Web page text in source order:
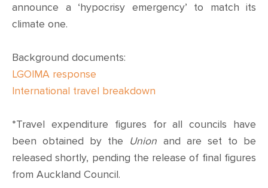
announce a ‘hypocrisy emergency’ to match its
climate one.
Background documents:
LGOIMA response
International travel breakdown
*Travel expenditure figures for all councils have
been obtained by the Union and are set to be
released shortly, pending the release of final figures
from Auckland Council.